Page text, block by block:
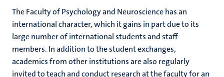
The Faculty of Psychology and Neuroscience has an
international character, which it gains in part due to its
large number of international students and staff
members. In addition to the student exchanges,
academics from other institutions are also regularly
invited to teach and conduct research at the faculty for an